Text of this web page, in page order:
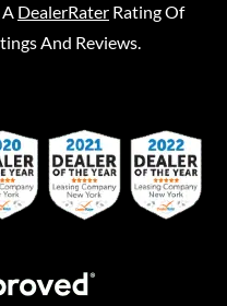
A DealerRater Rating Of
And Reviews.